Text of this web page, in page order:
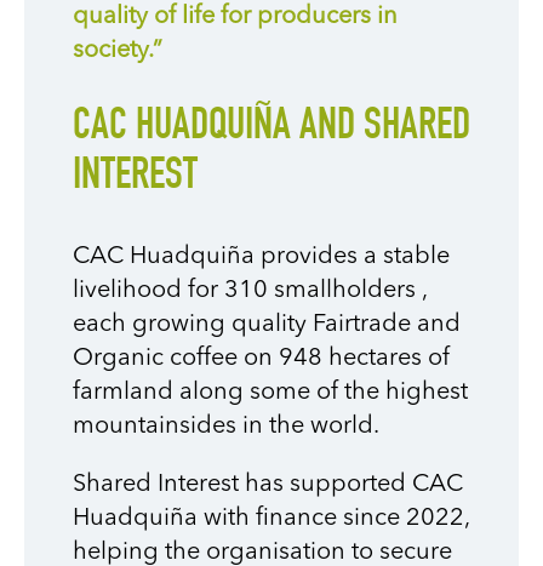
quality of life for producers in
society.”
CAC HUADQUIÑA AND SHARED
INTEREST
CAC Huadquiña provides a stable
livelihood for 310 smallholders ,
each growing quality Fairtrade and
Organic coffee on 948 hectares of
farmland along some of the highest
mountainsides in the world.
Shared Interest has supported CAC
Huadquiña with finance since 2022,
helping the organisation to secure